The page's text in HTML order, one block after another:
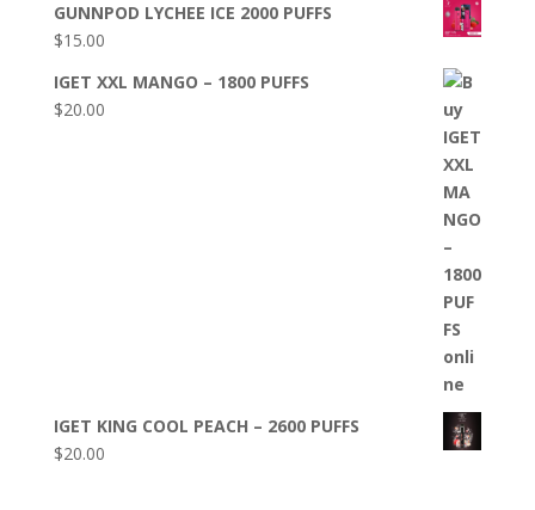
GUNNPOD LYCHEE ICE 2000 PUFFS
$15.00
IGET XXL MANGO – 1800 PUFFS
$20.00
IGET KING COOL PEACH – 2600 PUFFS
$20.00